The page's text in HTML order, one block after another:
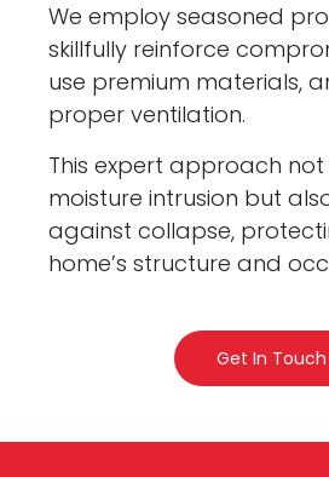
We employ seasoned
skillfully reinforce
use premium materials,
proper ventilation.
This expert approach
moisture intrusion but
against collapse,
home’s structure and
Get In Touch